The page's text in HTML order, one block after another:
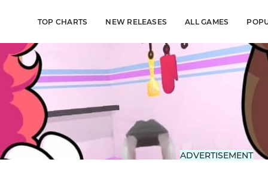
TOP CHARTS NEW RELEASES ALL GAMES
ADVERTISEMENT